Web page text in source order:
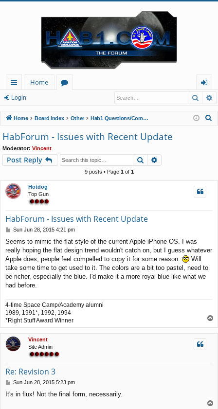
ui
ck
lin
ks
Home
u
m
s
og
in
Login
Home Board index Other Hab1 Questions/Comments/Announcements
HabForum - Issues with Recent Update
Moderator: Vincent
Post Reply Search
9 posts • Page 1of 1
Hotdog
Top Gun
HabForum - Issues with Recent Update
P
s
t
Sun Jun 28, 2015 4:21 pm
Seems to mimic the flat style of the current Apple iPhone OS. I was
really hoping the flat design trend wouldn't catch on, but I guess whatever
Apple does, people feel compelled to copy it for some reason.
Will
take some time to get used to it. The colors are a bit too pastel, need to
be richer, especially the blue. I'd make it a more royal blue like what we
had before.
4-time Space Camp/Academy alumni
1989, 1991*, 1992, 1994
*Right Stuff Award Winner
o
p
Vincent
Site Admin
Re: Revision 3
P
s
Sun Jun 28, 2015 5:23 pm
It's in flux! Not the final form, necessarily.